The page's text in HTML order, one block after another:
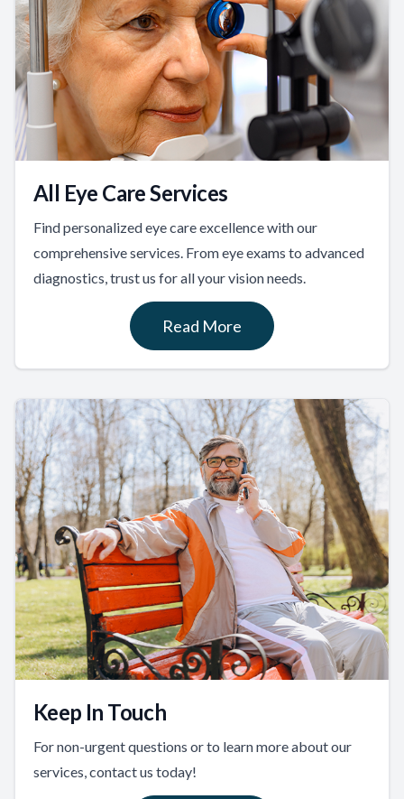
All Eye Care Services
Find personalized eye care excellence with our
comprehensive services. From eye exams to advanced
diagnostics, trust us for all your vision needs.
Read More
Keep In Touch
For non-urgent questions or to learn more about our
services, contact us today!